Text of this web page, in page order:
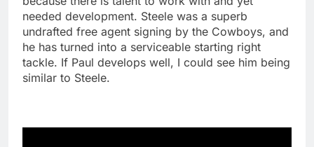
needed development. Steele was a superb
undrafted free agent signing by the Cowboys, and
he has turned into a serviceable starting right
tackle. If Paul develops well, I could see him being
similar to Steele.